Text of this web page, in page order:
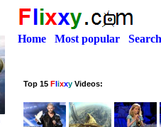
Home Most popular